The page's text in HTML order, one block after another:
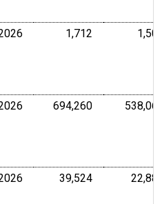
1,712 Millions of
694,260Millions of
39,524Millions of